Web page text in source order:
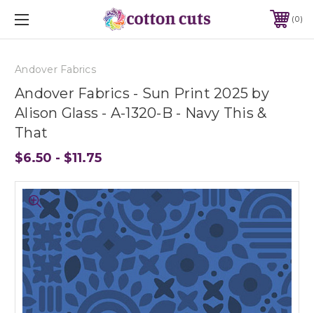
0
Andover Fabrics
Andover Fabrics - Sun Print 2025 by
Alison Glass - A-1320-B - Navy This &
That
$6.50 - $11.75